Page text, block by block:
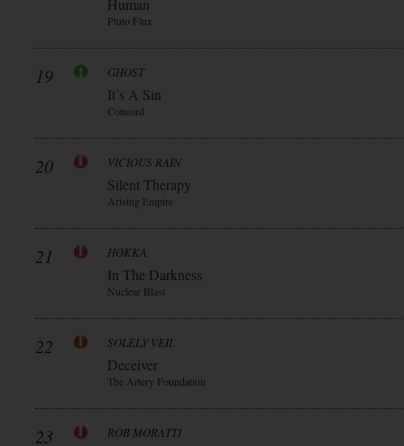
Human
Pluto Flux
19 GHOST
It’s A Sin
Concord
20 VICIOUS RAIN
Silent Therapy
Arising Empire
21 HOKKA
In The Darkness
Nuclear Blast
22 SOLELY VEIL
Deceiver
The Artery Foundation
23 ROB MORATTI